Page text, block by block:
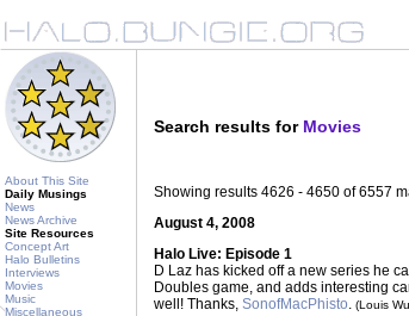
About This Site
Daily Musings
News
News Archive
Site Resources
Concept Art
Halo Bulletins
Interviews
Movies
Music
Miscellaneous
Search results for Movies
Showing results 4626 - 4650 of 6557
August 4, 2008
Halo Live: Episode 1
D Laz has kicked off a new series he
Doubles game, and adds interesting
well! Thanks, SonofMacPhisto. (Louis